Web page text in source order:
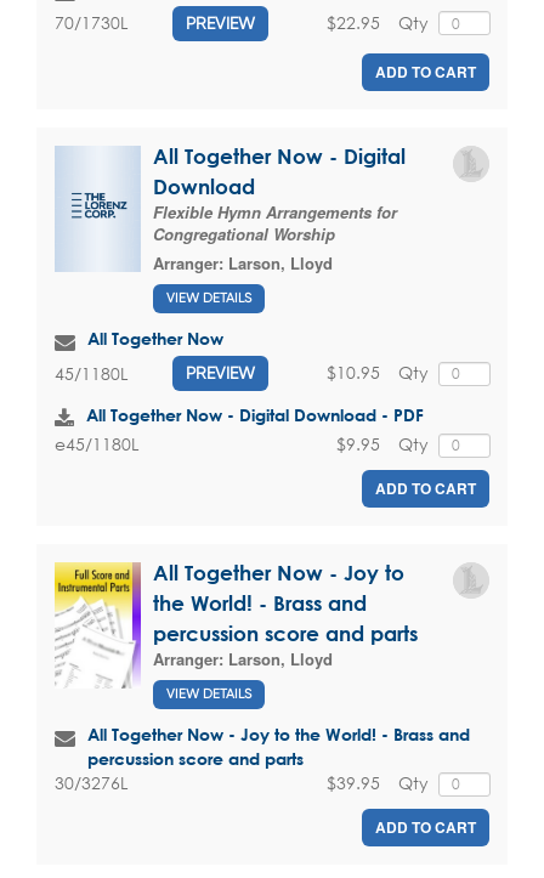
70/1730L PREVIEW Qty
$22.95
ADD TO CART
All Together Now - Digital
Download
Flexible Hymn Arrangements for
Congregational Worship
Arranger: Larson, Lloyd
VIEW DETAILS
All Together Now
45/1180L PREVIEW Qty
$10.95
All Together Now - Digital Download - PDF
e45/1180L Qty
$9.95
ADD TO CART
All Together Now - Joy to
the World! - Brass and
percussion score and parts
Arranger: Larson, Lloyd
VIEW DETAILS
All Together Now - Joy to the World! - Brass and
percussion score and parts
30/3276L Qty
$39.95
ADD TO CART